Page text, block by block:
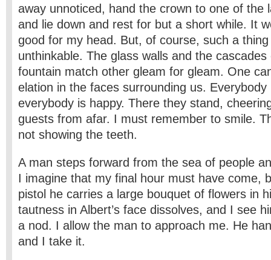
away unnoticed, hand the crown to one of the
and lie down and rest for but a short while. It
good for my head. But, of course, such a
unthinkable. The glass walls and the
fountain match other gleam for gleam. One
elation in the faces surrounding us. Everybody
everybody is happy. There they stand,
guests from afar. I must remember to smile.
not showing the teeth.
A man steps forward from the sea of people
I imagine that my final hour must have come,
pistol he carries a large bouquet of flowers in
tautness in Albert’s face dissolves, and I see
a nod. I allow the man to approach me. He
and I take it.